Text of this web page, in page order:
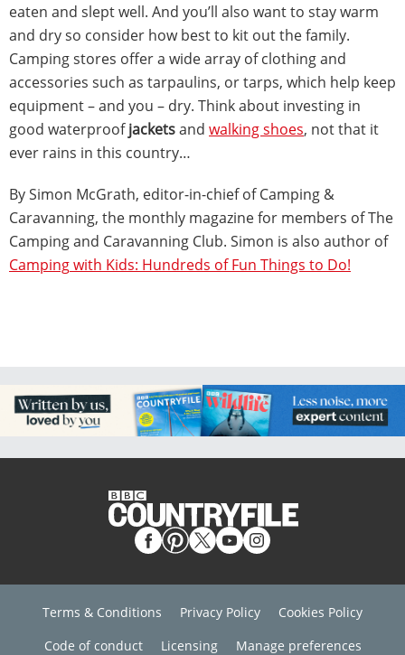
eaten and slept well. And you’ll also want to stay warm
and dry so consider how best to kit out the family.
Camping stores offer a wide array of clothing and
accessories such as tarpaulins, or tarps, which help keep
equipment – and you – dry. Think about investing in
good waterproofjacketsand walking shoes, not that it
ever rains in this country…
By Simon McGrath, editor-in-chief of Camping &
Caravanning, the monthly magazine for members of The
Camping and Caravanning Club. Simon is also author of
Campingwith Kids: Hundreds of Fun Things to Do!
Terms & Conditions Privacy Policy
Cookies Policy
Code of conduct
Licensing Manage preferences